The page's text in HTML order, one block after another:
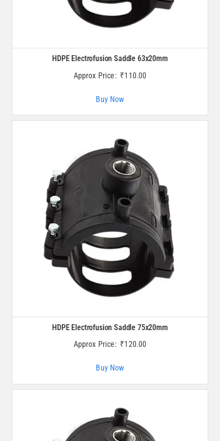
HDPE Electrofusion Saddle 63x20mm
Approx Price: ₹110.00
Buy Now
HDPE Electrofusion Saddle 75x20mm
Approx Price: ₹120.00
Buy Now